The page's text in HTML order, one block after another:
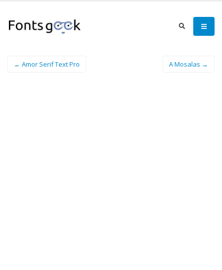
← Amor Serif Text Pro A Mosalas →